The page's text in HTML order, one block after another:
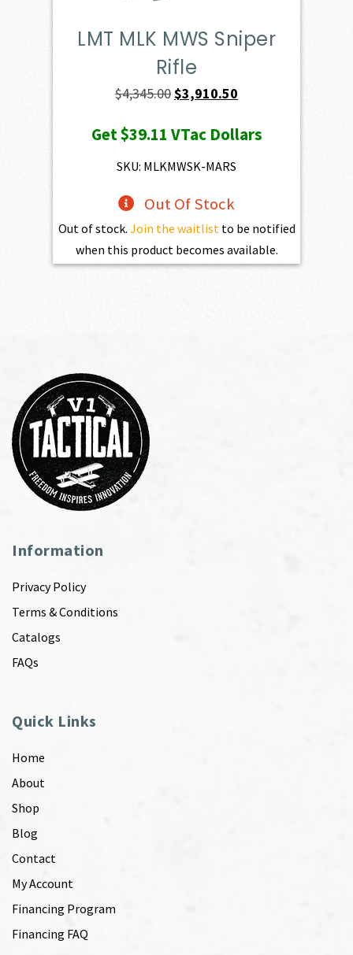
LMT MLK MWS Sniper
Rifle
$4,345.00Original
was:
$4,345.00.
$3,910.50
is:
Get$39.11 VTac Dollars
SKU: MLKMWSK-MARS
Out Of Stock
Out of stock. Join the waitlist to be notified
when this product becomes available.
Information
Privacy Policy
Terms & Conditions
Catalogs
FAQs
Quick Links
Home
About
Shop
Blog
Contact
My Account
Financing Program
Financing FAQ